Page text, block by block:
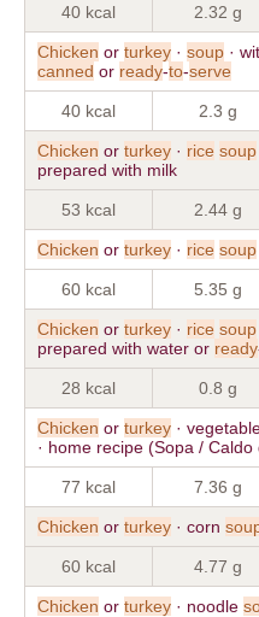
40 kcal 2.32 g
Chicken or turkey · soup ·
canned or ready-to-serve
40 kcal 2.3 g
Chicken or turkey · rice soup
prepared with milk
53 kcal 2.44 g
Chicken or turkey · rice soup
60 kcal 5.35 g
Chicken or turkey · rice soup
prepared with water or ready
28 kcal 0.8 g
Chicken or turkey ·
· home recipe (Sopa / Caldo
77 kcal 7.36 g
Chicken or turkey · corn
60 kcal 4.77 g
Chicken or turkey · noodle